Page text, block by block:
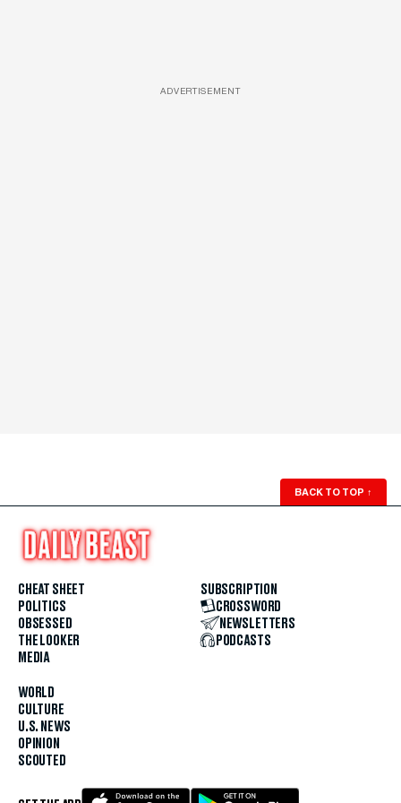
ADVERTISEMENT
BACK TO TOP ↑
CHEAT SHEET
POLITICS
OBSESSED
THE LOOKER
MEDIA
WORLD
CULTURE
U.S. NEWS
OPINION
SCOUTED
SUBSCRIPTION
CROSSWORD
NEWSLETTERS
PODCASTS